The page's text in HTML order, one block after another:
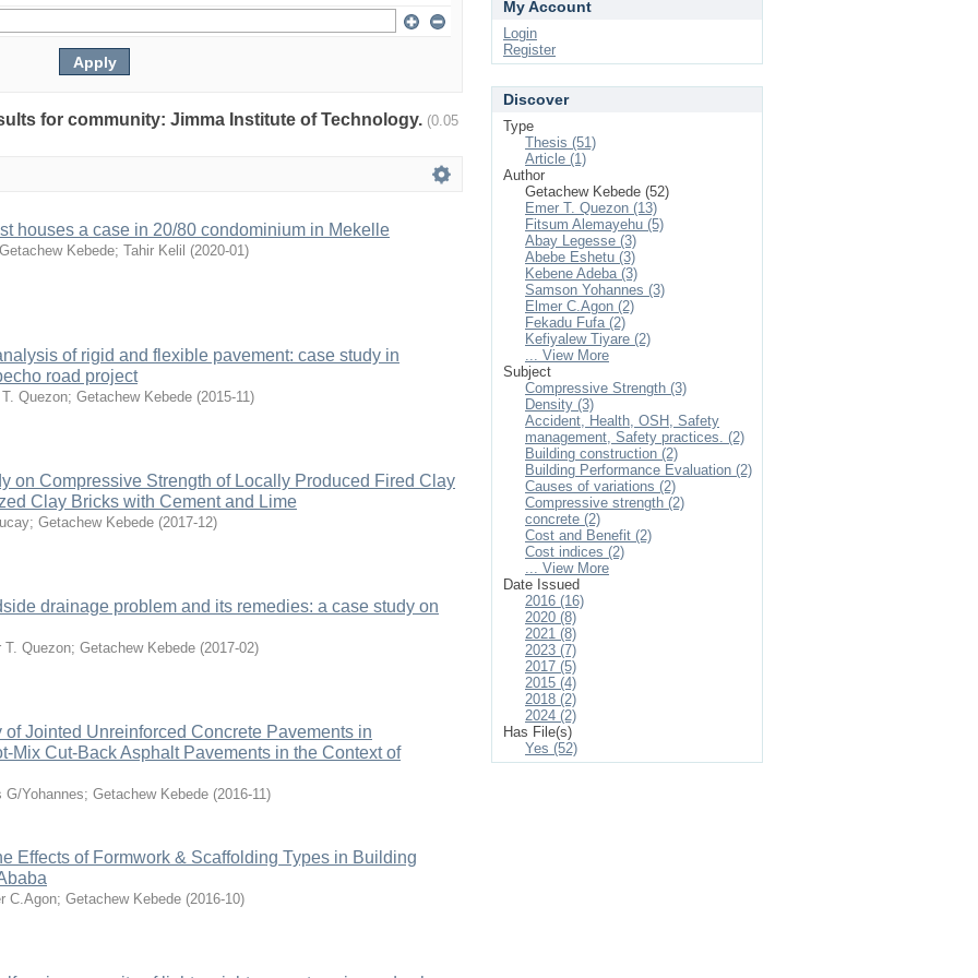
for community: Jimma Institute of Technology. (0.05
houses a case in 20/80 condominium in Mekelle
Getachew Kebede; Tahir Kelil (2020-01)
of rigid and flexible pavement: case study in
road project
Quezon; Getachew Kebede (2015-11)
on Compressive Strength of Locally Produced Fired Clay
Clay Bricks with Cement and Lime
; Getachew Kebede (2017-12)
drainage problem and its remedies: a case study on
T. Quezon; Getachew Kebede (2017-02)
Jointed Unreinforced Concrete Pavements in
Mix Cut-Back Asphalt Pavements in the Context of
G/Yohannes; Getachew Kebede (2016-11)
Effects of Formwork & Scaffolding Types in Building
C.Agon; Getachew Kebede (2016-10)
My Account
Login
Register
Discover
Type
Thesis (51)
Article (1)
Author
Getachew Kebede (52)
Emer T. Quezon (13)
Fitsum Alemayehu (5)
Abay Legesse (3)
Abebe Eshetu (3)
Kebene Adeba (3)
Samson Yohannes (3)
Elmer C.Agon (2)
Fekadu Fufa (2)
Kefiyalew Tiyare (2)
... View More
Subject
Compressive Strength (3)
Density (3)
Accident, Health, OSH, Safety
management, Safety practices. (2)
Building construction (2)
Building Performance Evaluation (2)
Causes of variations (2)
Compressive strength (2)
concrete (2)
Cost and Benefit (2)
Cost indices (2)
... View More
Date Issued
2016 (16)
2020 (8)
2021 (8)
2023 (7)
2017 (5)
2015 (4)
2018 (2)
2024 (2)
Has File(s)
Yes (52)